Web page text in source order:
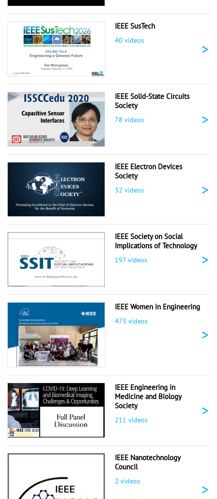
IEEE SusTech
40 videos >
IEEE Solid-State Circuits
Society
78 videos >
IEEE Electron Devices
Society
32 videos >
IEEE Society on Social
Implications of Technology
197 videos >
IEEE Women in Engineering
473 videos
>
IEEE Engineering in
Medicine and Biology
Society
211 videos
>
IEEE Nanotechnology
Council
2 videos >